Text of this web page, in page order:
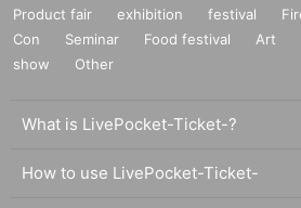
Product fair exhibition festival
Con
Seminar Food festival Art
show
Other
What is LivePocket-Ticket-?
How to use LivePocket-Ticket-